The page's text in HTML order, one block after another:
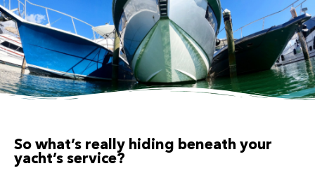
So what’s really hiding beneath your
yacht’s service?